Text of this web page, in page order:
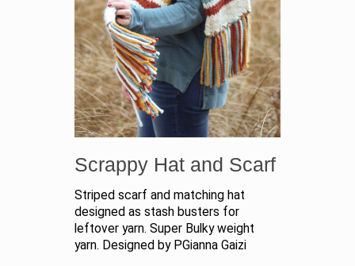
Scrappy Hat and Scarf
Striped scarf and matching hat
designed as stash busters for
leftover yarn. Super Bulky weight
yarn. Designed by PGianna Gaizi